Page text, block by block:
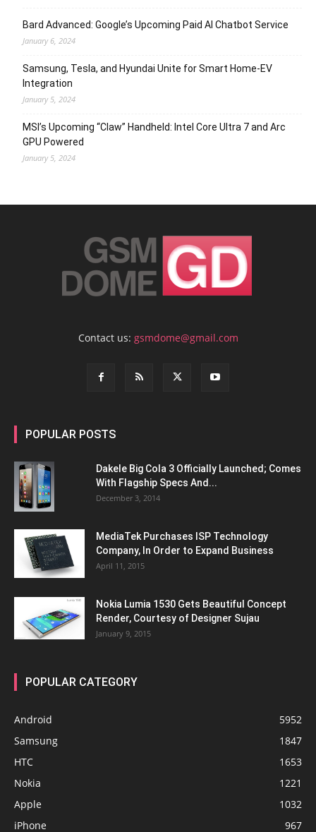
Bard Advanced: Google’s Upcoming Paid AI Chatbot Service
January 6, 2024
Samsung, Tesla, and Hyundai Unite for Smart Home-EV
Integration
January 5, 2024
MSI’s Upcoming “Claw” Handheld: Intel Core Ultra 7 and Arc
GPU Powered
January 5, 2024
Contact us: gsmdome@gmail.com
POPULAR POSTS
Dakele Big Cola 3 Officially Launched; Comes
With Flagship Specs And...
December 3, 2014
MediaTek Purchases ISP Technology
Company, In Order to Expand Business
April 11, 2015
Nokia Lumia 1530 Gets Beautiful Concept
Render, Courtesy of Designer Sujau
January 9, 2015
POPULAR CATEGORY
Android
5952
Samsung
1847
HTC
1653
Nokia
1221
Apple
1032
iPhone
967